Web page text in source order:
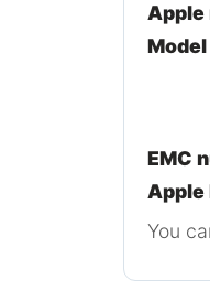
Apple
EMC
Apple
You